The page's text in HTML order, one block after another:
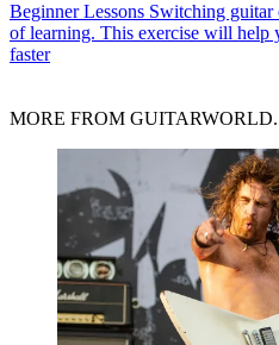
Beginner Lessons Switching guitar
of learning. This exercise will help
faster
MORE FROM